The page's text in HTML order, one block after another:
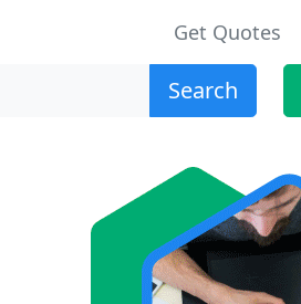
Get Quotes
Search